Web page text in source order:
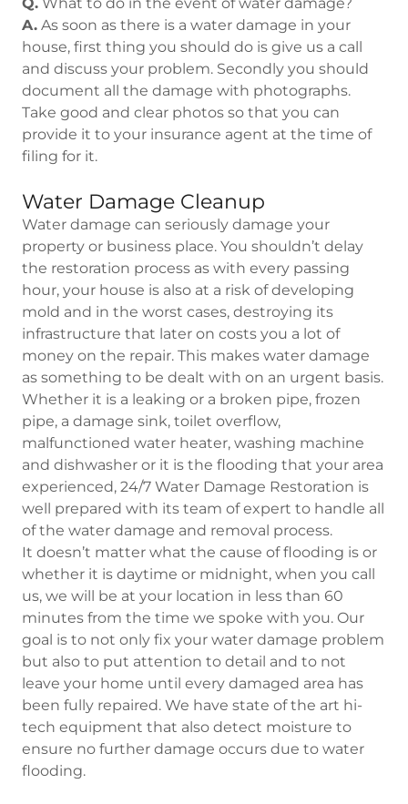
A. As soon as there is a water damage in your
house, first thing you should do is give us a call
and discuss your problem. Secondly you should
document all the damage with photographs.
Take good and clear photos so that you can
provide it to your insurance agent at the time of
filing for it.
Water Damage Cleanup
Water damage can seriously damage your
property or business place. You shouldn’t delay
the restoration process as with every passing
hour, your house is also at a risk of developing
mold and in the worst cases, destroying its
infrastructure that later on costs you a lot of
money on the repair. This makes water damage
as something to be dealt with on an urgent basis.
Whether it is a leaking or a broken pipe, frozen
pipe, a damage sink, toilet overflow,
malfunctioned water heater, washing machine
and dishwasher or it is the flooding that your area
experienced, 24/7 Water Damage Restoration is
well prepared with its team of expert to handle all
of the water damage and removal process.
It doesn’t matter what the cause of flooding is or
whether it is daytime or midnight, when you call
us, we will be at your location in less than 60
minutes from the time we spoke with you. Our
goal is to not only fix your water damage problem
but also to put attention to detail and to not
leave your home until every damaged area has
been fully repaired. We have state of the art hi-
tech equipment that also detect moisture to
ensure no further damage occurs due to water
flooding.